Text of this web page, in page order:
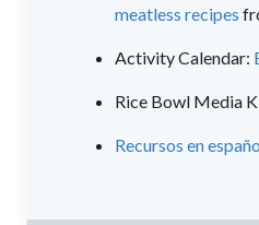
meatless recipes
Activity Calendar:
Rice Bowl Media
Recursos en